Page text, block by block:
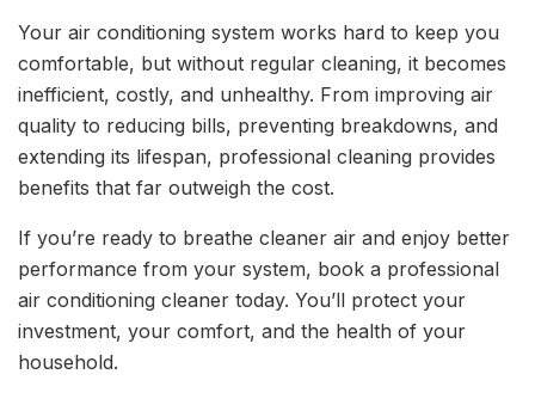
Your air conditioning system works hard to keep you
comfortable, but without regular cleaning, it becomes
inefficient, costly, and unhealthy. From improving air
quality to reducing bills, preventing breakdowns, and
extending its lifespan, professional cleaning provides
benefits that far outweigh the cost.
If you’re ready to breathe cleaner air and enjoy better
performance from your system, book a professional
air conditioning cleaner today. You’ll protect your
investment, your comfort, and the health of your
household.